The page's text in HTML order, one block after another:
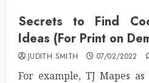
Secrets to Find
Ideas (For Print on
JUDITH SMITH 07/02/2022
For example, TJ Mapes